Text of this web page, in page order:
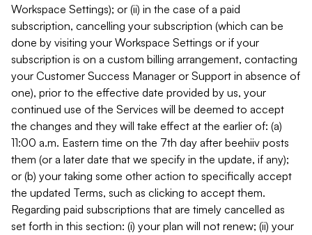
Workspace Settings); or (ii) in the case of a paid
subscription, cancelling your subscription (which can be
done by visiting your Workspace Settings or if your
subscription is on a custom billing arrangement, contacting
your Customer Success Manager or Support in absence of
one), prior to the effective date provided by us, your
continued use of the Services will be deemed to accept
the changes and they will take effect at the earlier of: (a)
11:00 a.m. Eastern time on the 7th day after beehiiv posts
them (or a later date that we specify in the update, if any);
or (b) your taking some other action to specifically accept
the updated Terms, such as clicking to accept them.
Regarding paid subscriptions that are timely cancelled as
set forth in this section: (i) your plan will not renew; (ii) your